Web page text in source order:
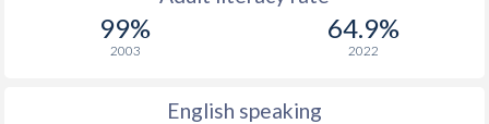
99%
2003
64.9%
2022
English speaking